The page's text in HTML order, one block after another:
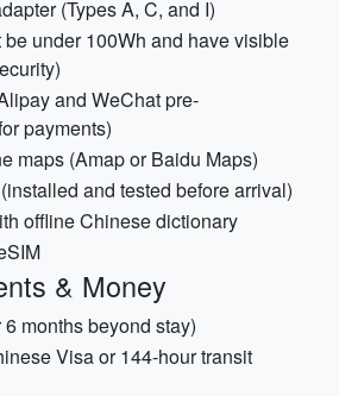
(Types A, C, and I)
under 100Wh and have visible
and WeChat pre-
payments)
maps (Amap or Baidu Maps)
and tested before arrival)
offline Chinese dictionary
& Money
months beyond stay)
Visa or 144-hour transit